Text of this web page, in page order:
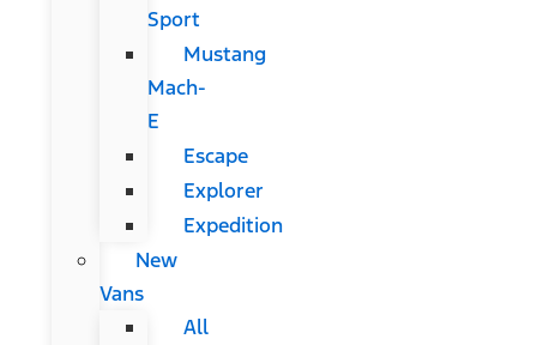
Sport
Mustang
Mach-
E
Escape
Explorer
Expedition
New
Vans
All